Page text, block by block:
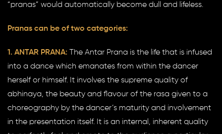
“pranas” would automatically become dull and lifeless.
Pranas can be of two categories:
1. ANTAR PRANA:
The Antar Prana is the life that is infused
into a dance which emanates from within the dancer
herself or himself. It involves the supreme quality of
abhinaya, the beauty and flavour of the rasa given to a
choreography by the dancer’s maturity and involvement
in the presentation itself. It is an internal, inherent quality